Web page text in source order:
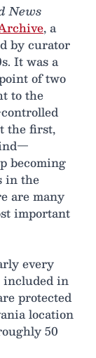
News
, a
by curator
It was a
of two
to the
the first,
becoming
in the
are many
important
every
included in
protected
location
50